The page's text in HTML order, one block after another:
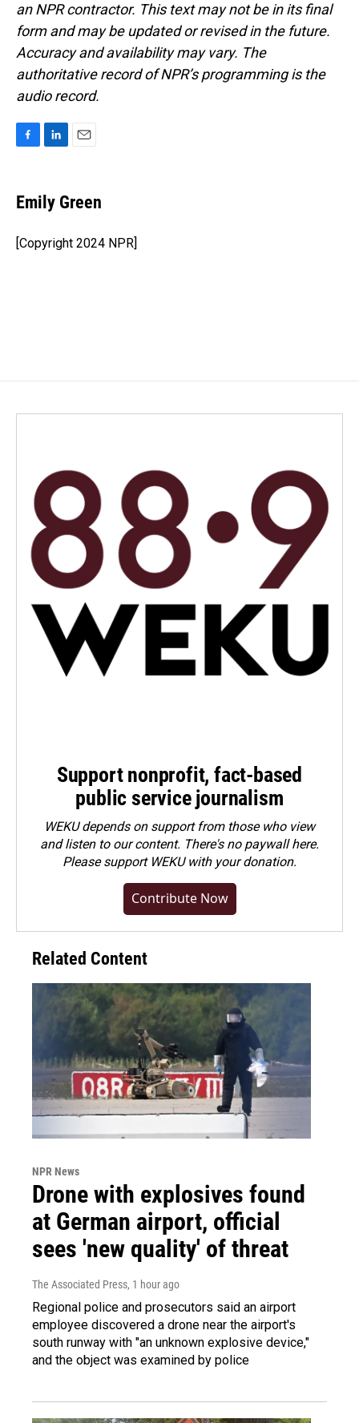
an NPR contractor. This text may not be in its final
form and may be updated or revised in the future.
Accuracy and availability may vary. The
authoritative record of NPR’s programming is the
audio record.
e
b
o
k
k
e
I
n
i
l
Emily Green
[Copyright 2024 NPR]
Support nonprofit, fact-based
public service journalism
WEKU depends on support from those who view
and listen to our content. There's no paywall here.
Pleasesupport WEKU with your donation.
Contribute Now
Related Content
NPR News
Drone with explosives found
at German airport, official
sees 'new quality' of threat
The Associated Press, 1 hour ago
Regional police and prosecutors said an airport
employee discovered a drone near the airport's
south runway with "an unknown explosive device,"
and the object was examined by police